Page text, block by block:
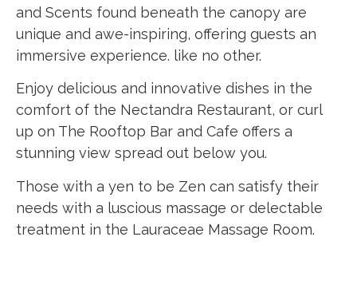
and Scents found beneath the canopy are
unique and awe-inspiring, offering guests an
immersive experience. like no other.
Enjoy delicious and innovative dishes in the
comfort of the Nectandra Restaurant, or curl
up on The Rooftop Bar and Cafe offers a
stunning view spread out below you.
Those with a yen to be Zen can satisfy their
needs with a luscious massage or delectable
treatment in the Lauraceae Massage Room.